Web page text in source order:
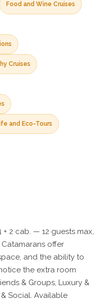
Food and Wine Cruises
Cruises
and Eco-Tours
2 cab. — 12 guests max,
offer
and the ability to
the extra room
& Groups, Luxury &
Social. Available